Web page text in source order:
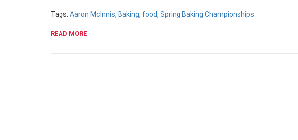
Tags: Aaron McInnis, Baking, food, Spring Baking Championships
READ MORE